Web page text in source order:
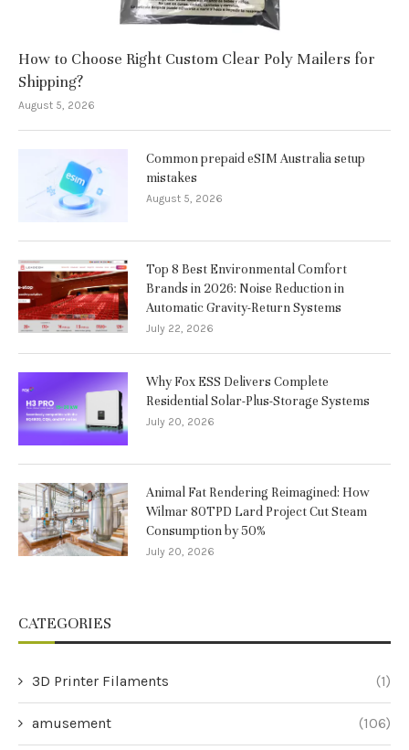
How to Choose Right Custom Clear Poly Mailers for
Shipping?
August 5, 2026
Common prepaid eSIM Australia setup
mistakes
August 5, 2026
Top 8 Best Environmental Comfort
Brands in 2026: Noise Reduction in
Automatic Gravity-Return Systems
July 22, 2026
Why Fox ESS Delivers Complete
Residential Solar-Plus-Storage Systems
July 20, 2026
Animal Fat Rendering Reimagined: How
Wilmar 80TPD Lard Project Cut Steam
Consumption by 50%
July 20, 2026
CATEGORIES
3D Printer Filaments (1)
amusement (106)